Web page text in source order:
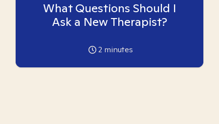
What Questions Should I
Ask a New Therapist?
2 minutes